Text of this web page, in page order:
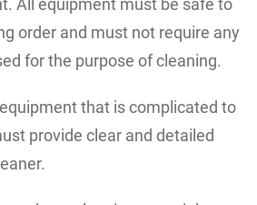
order and must not require any
for the purpose of cleaning.
that is complicated to
provide clear and detailed